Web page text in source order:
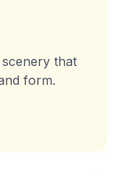
that
form.